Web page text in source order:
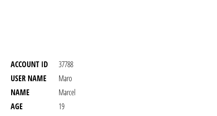
ACCOUNT ID
37788
USER NAME
Maro
NAME
Marcel
AGE
19